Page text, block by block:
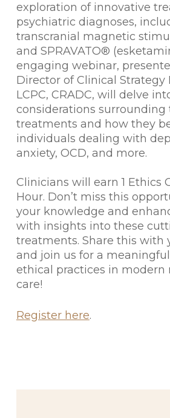
exploration of innovative
psychiatric diagnoses,
transcranial magnetic
and SPRAVATO®
engaging webinar,
Director of Clinical Strategy
LCPC, CRADC, will delve
considerations surrounding
treatments and how they
individuals dealing with
anxiety, OCD, and more.
Clinicians will earn 1 Ethics
Hour. Don’t miss this
your knowledge and
with insights into these
treatments. Share this with
and join us for a
ethical practices in modern
care!
Register here.